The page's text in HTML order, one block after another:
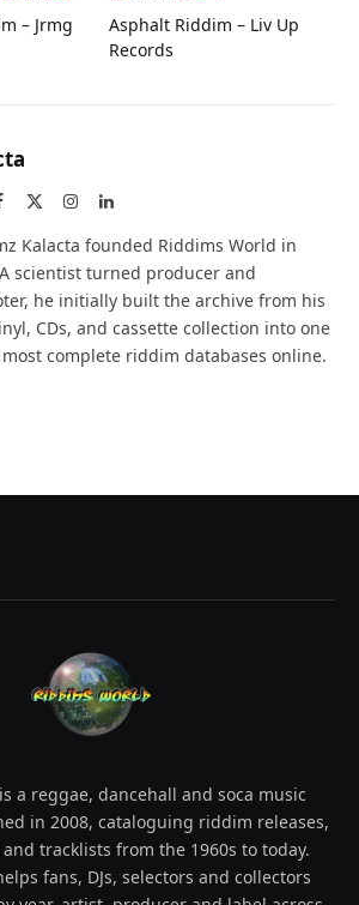
– Jrmg
Asphalt Riddim – Liv Up
Records
Facebook InstagramLinkedIn
Kalacta founded Riddims World in
scientist turned producer and
he initially built the archive from his
CDs, and cassette collection into one
complete riddim databases online.
a reggae, dancehall and soca music
in 2008, cataloguing riddim releases,
tracklists from the 1960s to today.
fans, DJs, selectors and collectors